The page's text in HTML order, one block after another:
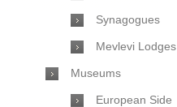
Synagogues
Mevlevi Lodges
Museums
European Side